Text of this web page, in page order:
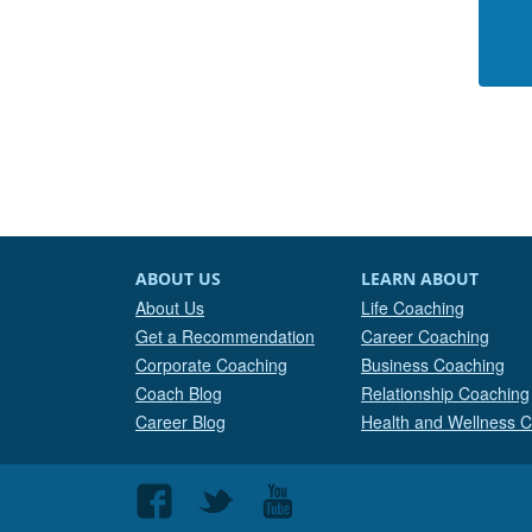
ABOUT US
About Us
Get a Recommendation
Corporate Coaching
Coach Blog
Career Blog
LEARN ABOUT
Life Coaching
Career Coaching
Business Coaching
Relationship Coaching
Health and Wellness
Follow
us
Follow
Follow
us